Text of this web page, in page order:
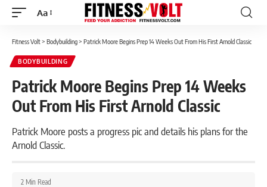
Font
Aa
Fitness Volt> Bodybuilding> Patrick Moore Begins Prep 14 Weeks Out From His First Arnold Classic
BODYBUILDING
Patrick Moore Begins Prep 14 Weeks
Out From His First Arnold Classic
Patrick Moore posts a progress pic and details his plans for the
Arnold Classic.
2 Min Read